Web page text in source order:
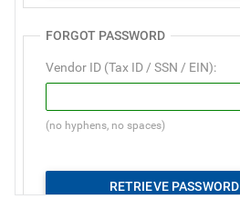
FORGOT PASSWORD
Vendor ID (Tax ID / SSN / EIN):
(no hyphens, no spaces)
RETRIEVE PASSWORD